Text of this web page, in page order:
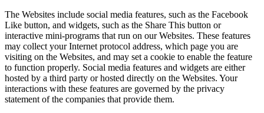
The Websites include social media features, such as the Facebook
Like button, and widgets, such as the Share This button or
interactive mini-programs that run on our Websites. These features
may collect your Internet protocol address, which page you are
visiting on the Websites, and may set a cookie to enable the feature
to function properly. Social media features and widgets are either
hosted by a third party or hosted directly on the Websites. Your
interactions with these features are governed by the privacy
statement of the companies that provide them.